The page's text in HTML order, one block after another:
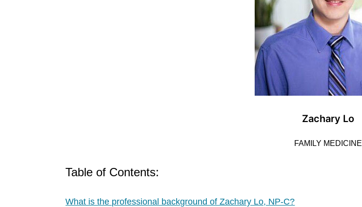
Zachary Lo
FAMILY MEDICINE
Table of Contents:
What is the professional background of Zachary Lo, NP-C?